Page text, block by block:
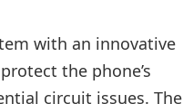
with an innovative
the phone’s
circuit issues. The